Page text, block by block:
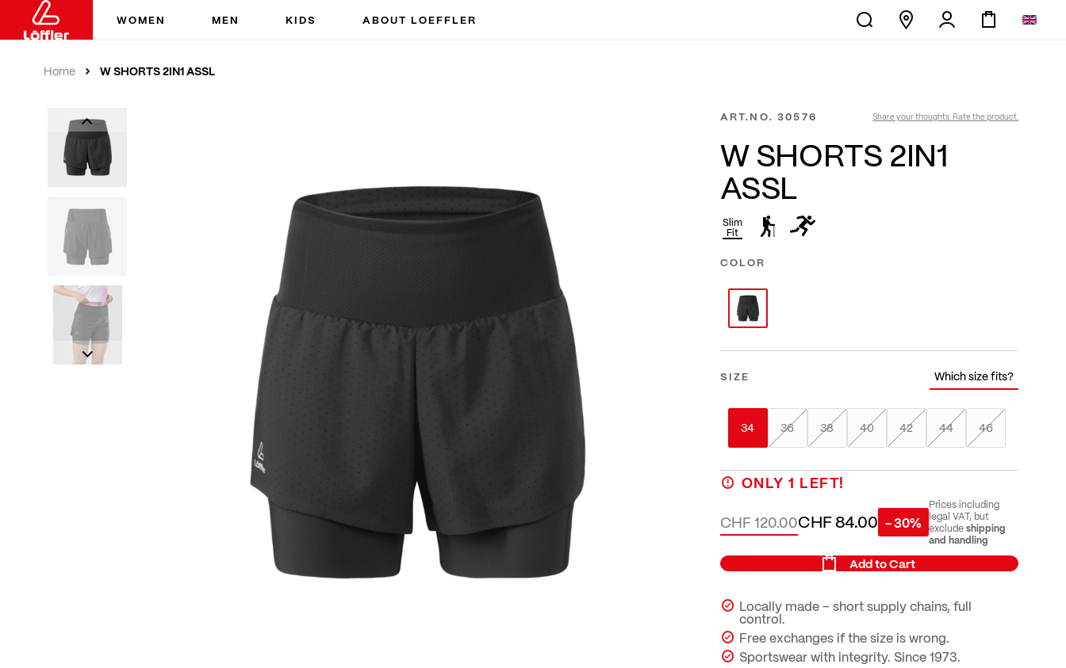
WOMEN MEN KIDS ABOUT LOEFFLER
Home W SHORTS 2IN1 ASSL
ART.NO. 30576 Share your thoughts. Rate the product.
W SHORTS 2IN1
ASSL
Slim
Fit
COLOR
SIZE Which size fits?
34 36 38 40 42 44 46
ONLY1 LEFT!
CHF 84.00
CHF 120.00 - 30%
Prices including
legal VAT, but
excludeshipping
and handling
Add to Cart
Locally made – short supply chains, full
control.
Free exchanges if the size is wrong.
Sportswear with integrity. Since 1973.